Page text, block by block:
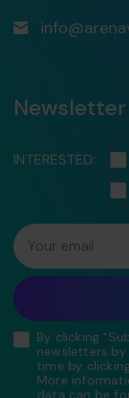
Newsletter
INTERESTED:
Your email
By clicking
newsletters
time by
More
data can be